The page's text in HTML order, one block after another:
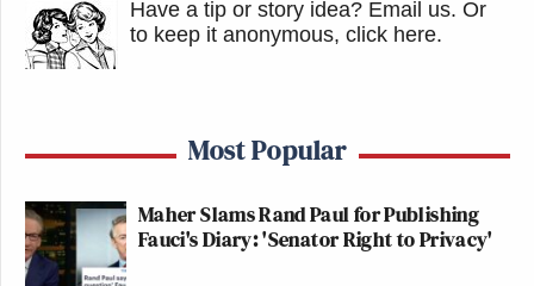
Have a tip or story idea? Email us. Or
to keep it anonymous, click here.
Most Popular
Maher Slams Rand Paul for Publishing
Fauci's Diary: 'Senator Right to Privacy'